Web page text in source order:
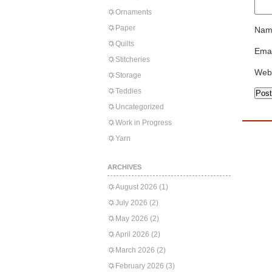
Ornaments
Paper
Quilts
Stitcheries
Storage
Teddies
Uncategorized
Work in Progress
Yarn
ARCHIVES
August 2026 (1)
July 2026 (2)
May 2026 (2)
April 2026 (2)
March 2026 (2)
February 2026 (3)